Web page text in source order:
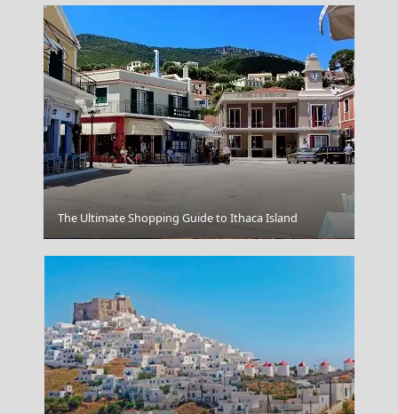
Igoumenitsa
The Ultimate Shopping Guide to Ithaca Island